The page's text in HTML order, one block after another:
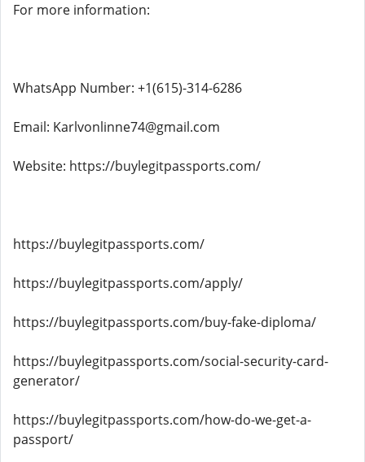
For more information:
WhatsApp Number: +1(615)-314-6286
Email: Karlvonlinne74@gmail.com
Website: https://buylegitpassports.com/
https://buylegitpassports.com/
https://buylegitpassports.com/apply/
https://buylegitpassports.com/buy-fake-diploma/
https://buylegitpassports.com/social-security-card-
generator/
https://buylegitpassports.com/how-do-we-get-a-
passport/